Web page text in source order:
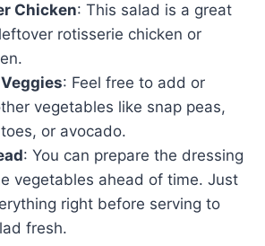
Chicken: This salad is a great
rotisserie chicken or
: Feel free to add or
vegetables like snap peas,
or avocado.
: You can prepare the dressing
vegetables ahead of time. Just
right before serving to
fresh.